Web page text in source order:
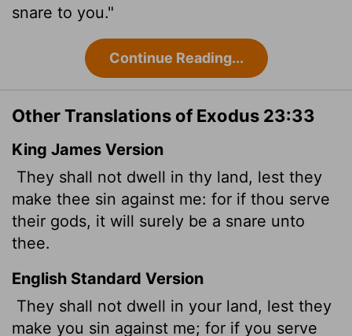
snare to you."
Continue Reading...
Other Translations of Exodus 23:33
King James Version
They shall not dwell in thy land, lest they
make thee sin against me: for if thou serve
their gods, it will surely be a snare unto
thee.
English Standard Version
They shall not dwell in your land, lest they
make you sin against me; for if you serve